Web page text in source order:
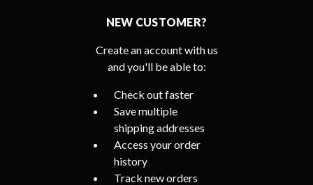
NEW CUSTOMER?
Create an account with us
and you'll be able to:
Check out faster
Save multiple
shipping addresses
Access your order
history
Track new orders